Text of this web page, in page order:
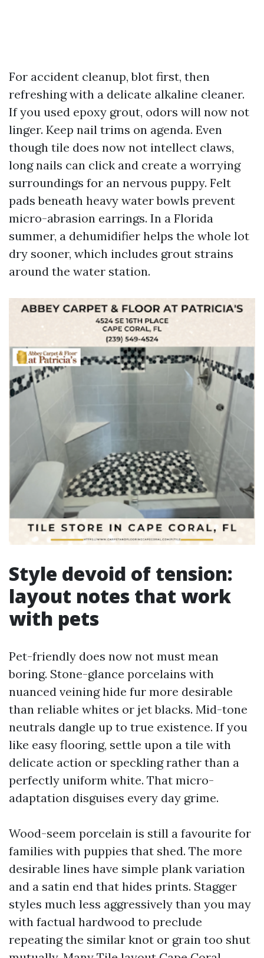
For accident cleanup, blot first, then
refreshing with a delicate alkaline cleaner.
If you used epoxy grout, odors will now not
linger. Keep nail trims on agenda. Even
though tile does now not intellect claws,
long nails can click and create a worrying
surroundings for an nervous puppy. Felt
pads beneath heavy water bowls prevent
micro-abrasion earrings. In a Florida
summer, a dehumidifier helps the whole lot
dry sooner, which includes grout strains
around the water station.
Style devoid of tension:
layout notes that work
with pets
Pet-friendly does now not must mean
boring. Stone-glance porcelains with
nuanced veining hide fur more desirable
than reliable whites or jet blacks. Mid-tone
neutrals dangle up to true existence. If you
like easy flooring, settle upon a tile with
delicate action or speckling rather than a
perfectly uniform white. That micro-
adaptation disguises every day grime.
Wood-seem porcelain is still a favourite for
families with puppies that shed. The more
desirable lines have simple plank variation
and a satin end that hides prints. Stagger
styles much less aggressively than you may
with factual hardwood to preclude
repeating the similar knot or grain too shut